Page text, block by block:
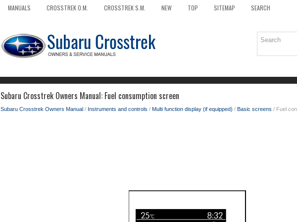
MANUALS CROSSTREK O.M. CROSSTREK S.M. NEW TOP SITEMAP SEARCH
Subaru Crosstrek Owners Manual: Fuel consumption screen
Subaru Crosstrek Owners Manual / Instruments and controls / Multi function display (if equipped) / Basic screens / Fuel